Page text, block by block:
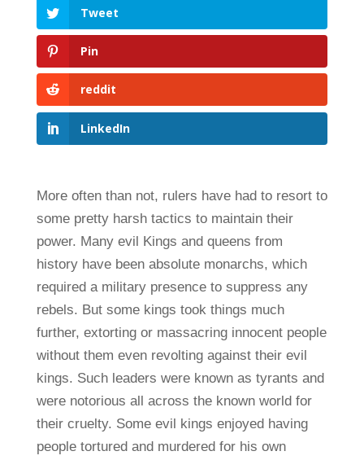
Tweet
Pin
reddit
LinkedIn
More often than not, rulers have had to resort to
some pretty harsh tactics to maintain their
power. Many evil Kings and queens from
history have been absolute monarchs, which
required a military presence to suppress any
rebels. But some kings took things much
further, extorting or massacring innocent people
without them even revolting against their evil
kings. Such leaders were known as tyrants and
were notorious all across the known world for
their cruelty. Some evil kings enjoyed having
people tortured and murdered for his own